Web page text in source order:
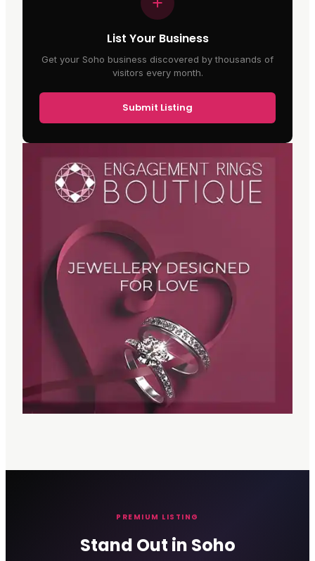
List Your Business
Get your Soho business discovered by thousands of
visitors every month.
Submit Listing
PREMIUM LISTING
Stand Out in Soho